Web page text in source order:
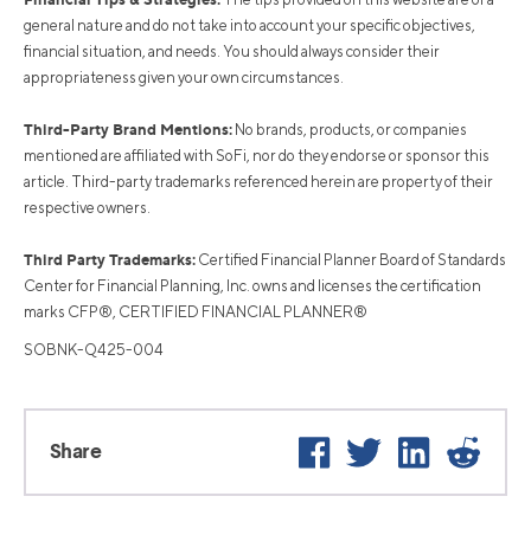
general nature and do not take into account your specific objectives,
financial situation, and needs. You should always consider their
appropriateness given your own circumstances.
Third-Party Brand Mentions: No brands, products, or companies
mentioned are affiliated with SoFi, nor do they endorse or sponsor this
article. Third-party trademarks referenced herein are property of their
respective owners.
Third Party Trademarks: Certified Financial Planner Board of Standards
Center for Financial Planning, Inc. owns and licenses the certification
marks CFP®, CERTIFIED FINANCIAL PLANNER®
SOBNK-Q425-004
Share FacebookTwitter LinkedIn